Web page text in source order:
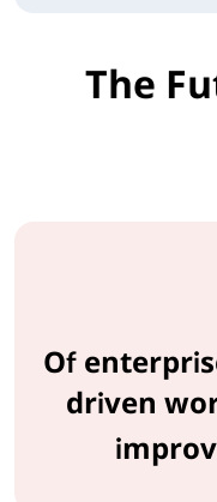
The
Of
driven